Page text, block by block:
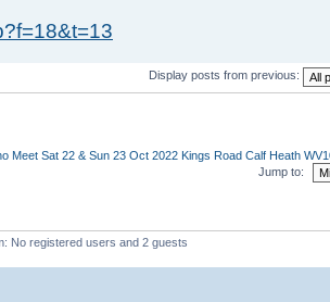
Display posts from previous:
Meet Sat 22 & Sun 23 Oct 2022 Kings Road Calf Heath
Jump to:
No registered users and 2 guests